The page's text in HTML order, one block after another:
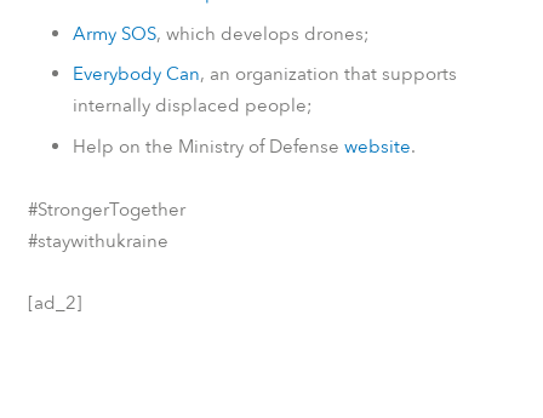
Army SOS, which develops drones;
Everybody Can, an organization that supports
internally displaced people;
Help on the Ministry of Defense website.
#StrongerTogether
#staywithukraine
[ad_2]